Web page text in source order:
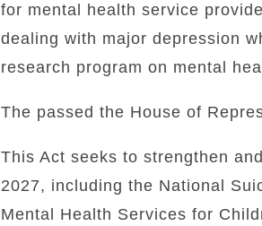
for mental health service
dealing with major depression
research program on mental
The passed the House of
This Act seeks to strengthen
2027, including the National
Mental Health Services for